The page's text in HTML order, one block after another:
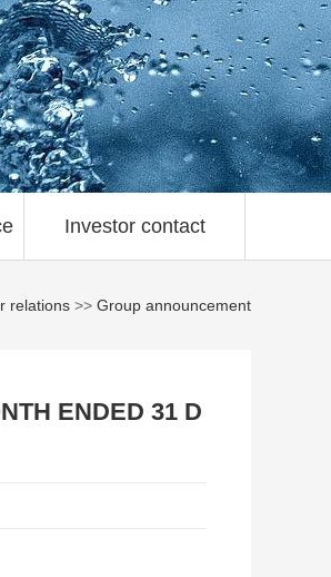
Investor contact
relations >> Group announcement
ENDED 31 D